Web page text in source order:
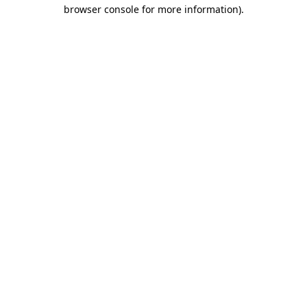
browser console for more information).